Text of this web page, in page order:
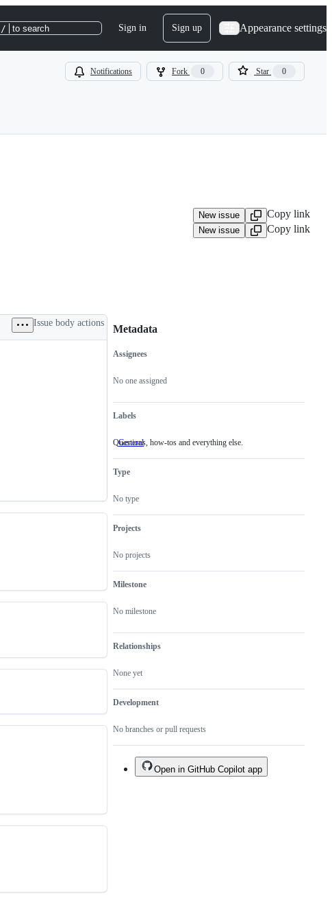
/ to search Sign in Sign up Appearance settings
Notifications Fork 0 Star 0
New issue Copy link
New issue
Copy link
Issue body actions
Metadata
Metadata
Assignees
No one assigned
Labels
General
Questions,
Questions, how-tos and everything else.
Type
No type
Projects
No projects
Milestone
No milestone
Relationships
None yet
Development
No branches or pull requests
Issue
actions
Open in GitHub Copilot app